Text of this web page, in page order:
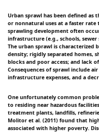
Urban sprawl has been defined
or nonnatural uses at a faster
sprawling development often
infrastructure (e.g., schools,
The urban sprawl is characterized
density; rigidly separated homes,
blocks and poor access; and lack
Consequences of sprawl include
infrastructure expenses, and a
One unfortunately common
to residing near hazardous
treatment plants, landfills,
Molitor et al. (2011) found that
associated with higher poverty.